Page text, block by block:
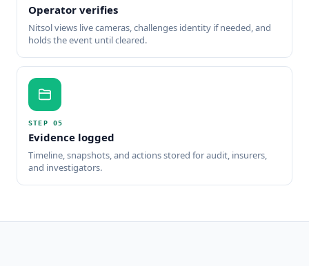
Operator verifies
Nitsol views live cameras, challenges identity if needed, and
holds the event until cleared.
STEP 05
Evidence logged
Timeline, snapshots, and actions stored for audit, insurers,
and investigators.